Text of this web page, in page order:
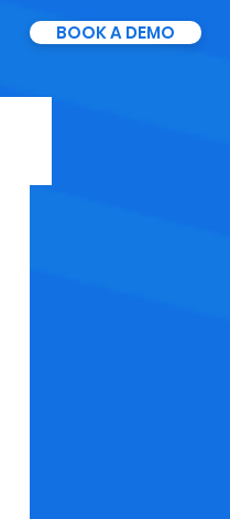
BOOK A DEMO